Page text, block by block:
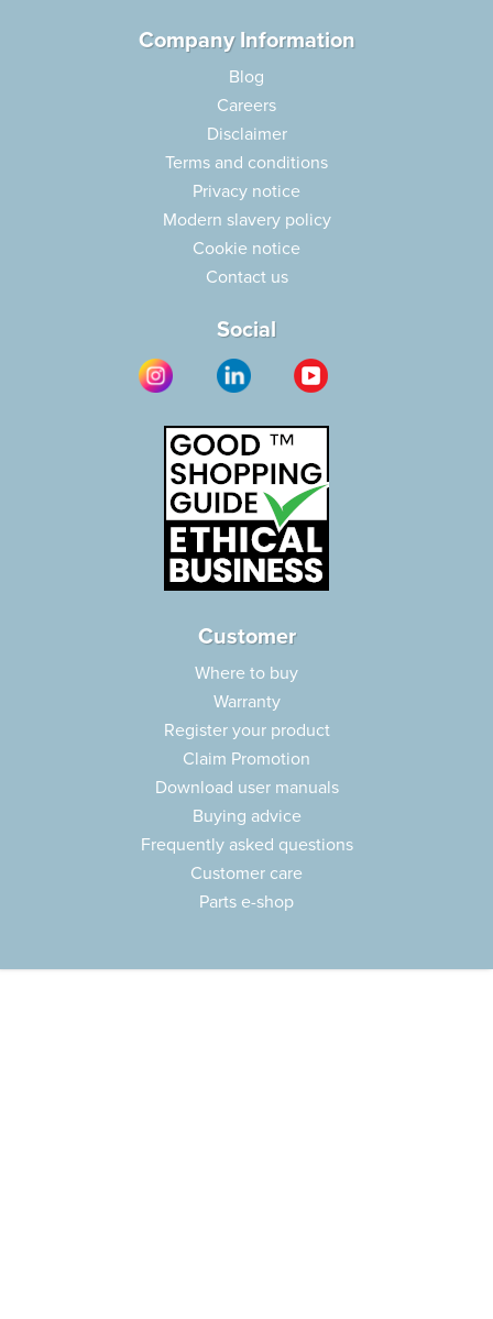
Company Information
Blog
Careers
Disclaimer
Terms and conditions
Privacy notice
Modern slavery policy
Cookie notice
Contact us
Social
Customer
Where to buy
Warranty
Register your product
Claim Promotion
Download user manuals
Buying advice
Frequently asked questions
Customer care
Parts e-shop